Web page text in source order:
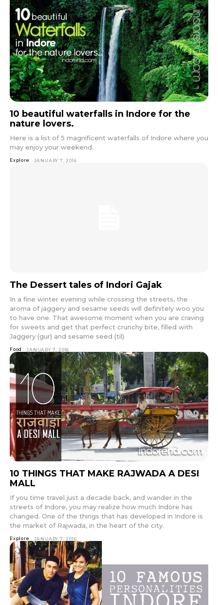
10 beautiful waterfalls in Indore for the
nature lovers.
Here is a list of 5 magnificent waterfalls of Indore where you
may enjoy your weekend.
Explore JANUARY 7, 2016
The Dessert tales of Indori Gajak
In a fine winter evening while crossing the streets, the
aroma of jaggery and sesame seeds will definitely woo you
to have one. That awesome moment when you are craving
for sweets and get that perfect crunchy bite, filled with
Jaggery (gur) and sesame seed (til).
Food JANUARY 7, 2016
10 THINGS THAT MAKE RAJWADA A DESI
MALL
If you time travel just a decade back, and wander in the
streets of Indore, you may realize how much Indore has
changed. One of the things that has developed in Indore is
the market of Rajwada, in the heart of the city.
Explore JANUARY 7, 2016